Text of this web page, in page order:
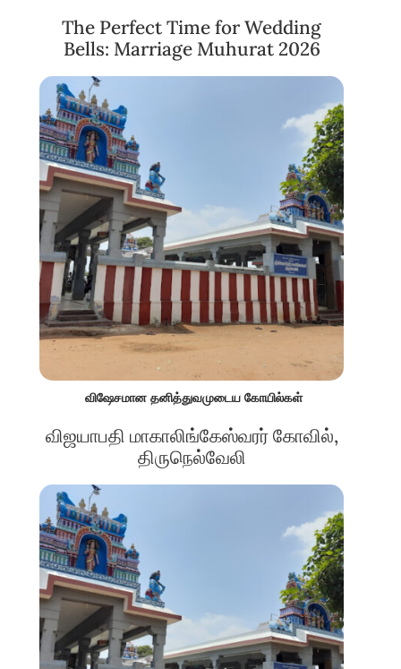
The Perfect Time for Wedding
Bells: Marriage Muhurat 2026
விஷேசமான தனித்துவமுடைய கோயில்கள்
விஜயாபதி மாகாலிங்கேஸ்வரர் கோவில்,
திருநெல்வேலி